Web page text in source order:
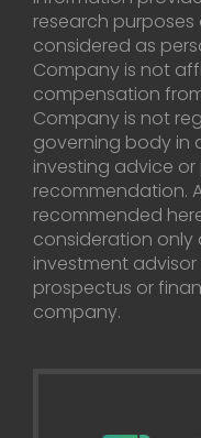
research
considered as
Company is not
compensation
Company is not
governing body in
investing advice
recommendation.
recommended
consideration only
investment
prospectus or
company.